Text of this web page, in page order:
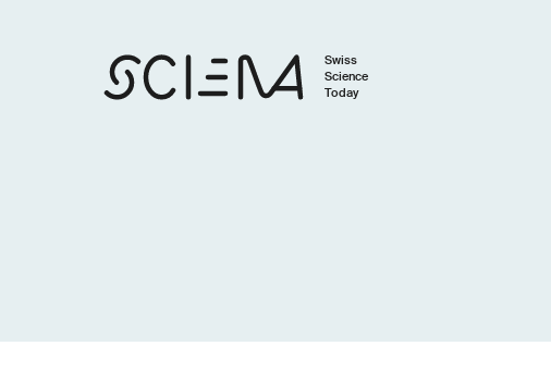
Swiss
Science
Today